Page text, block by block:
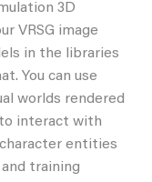
3D
VRSG image
in the libraries
You can use
worlds rendered
to interact with
entities
training